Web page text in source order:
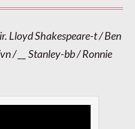
Lloyd Shakespeare-t / Ben
/ __ Stanley-bb / Ronnie